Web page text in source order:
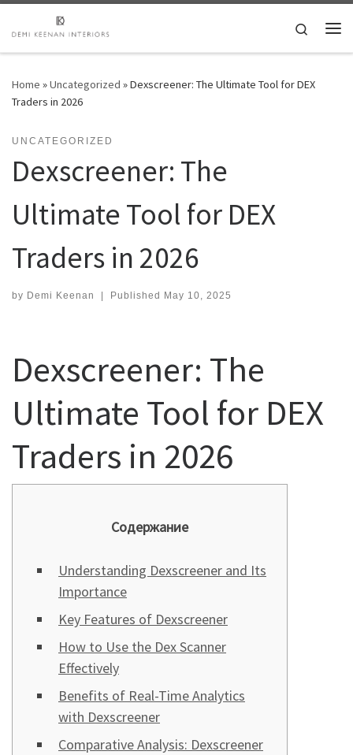
Skip to content
Search
Home »Uncategorized »Dexscreener: The Ultimate Tool for DEX
Traders in 2026
UNCATEGORIZED
Dexscreener: The
Ultimate Tool for DEX
Traders in 2026
by Demi Keenan | Published May 10, 2025
Dexscreener: The
Ultimate Tool for DEX
Traders in 2026
Содержание
Understanding Dexscreener and Its
Importance
Key Features of Dexscreener
How to Use the Dex Scanner
Effectively
Benefits of Real-Time Analytics
with Dexscreener
Comparative Analysis: Dexscreener